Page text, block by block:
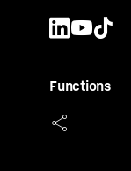
Functions